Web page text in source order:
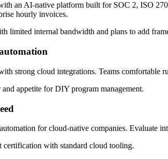
an AI-native platform built for SOC 2, ISO
hourly invoices.
limited internal bandwidth and plans to add
strong cloud integrations. Teams comfortable
appetite for DIY program management.
for cloud-native companies. Evaluate
with standard cloud tooling.